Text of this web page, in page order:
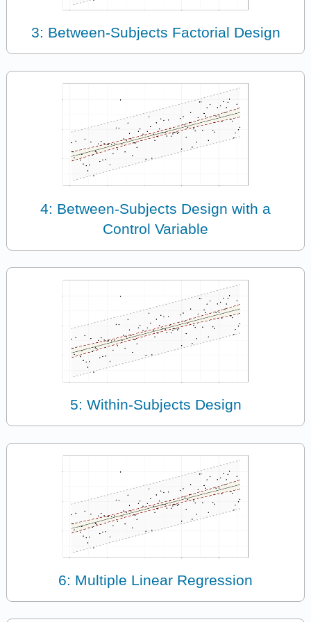
3: Between-Subjects Factorial Design
4: Between-Subjects Design with a
Control Variable
5: Within-Subjects Design
6: Multiple Linear Regression